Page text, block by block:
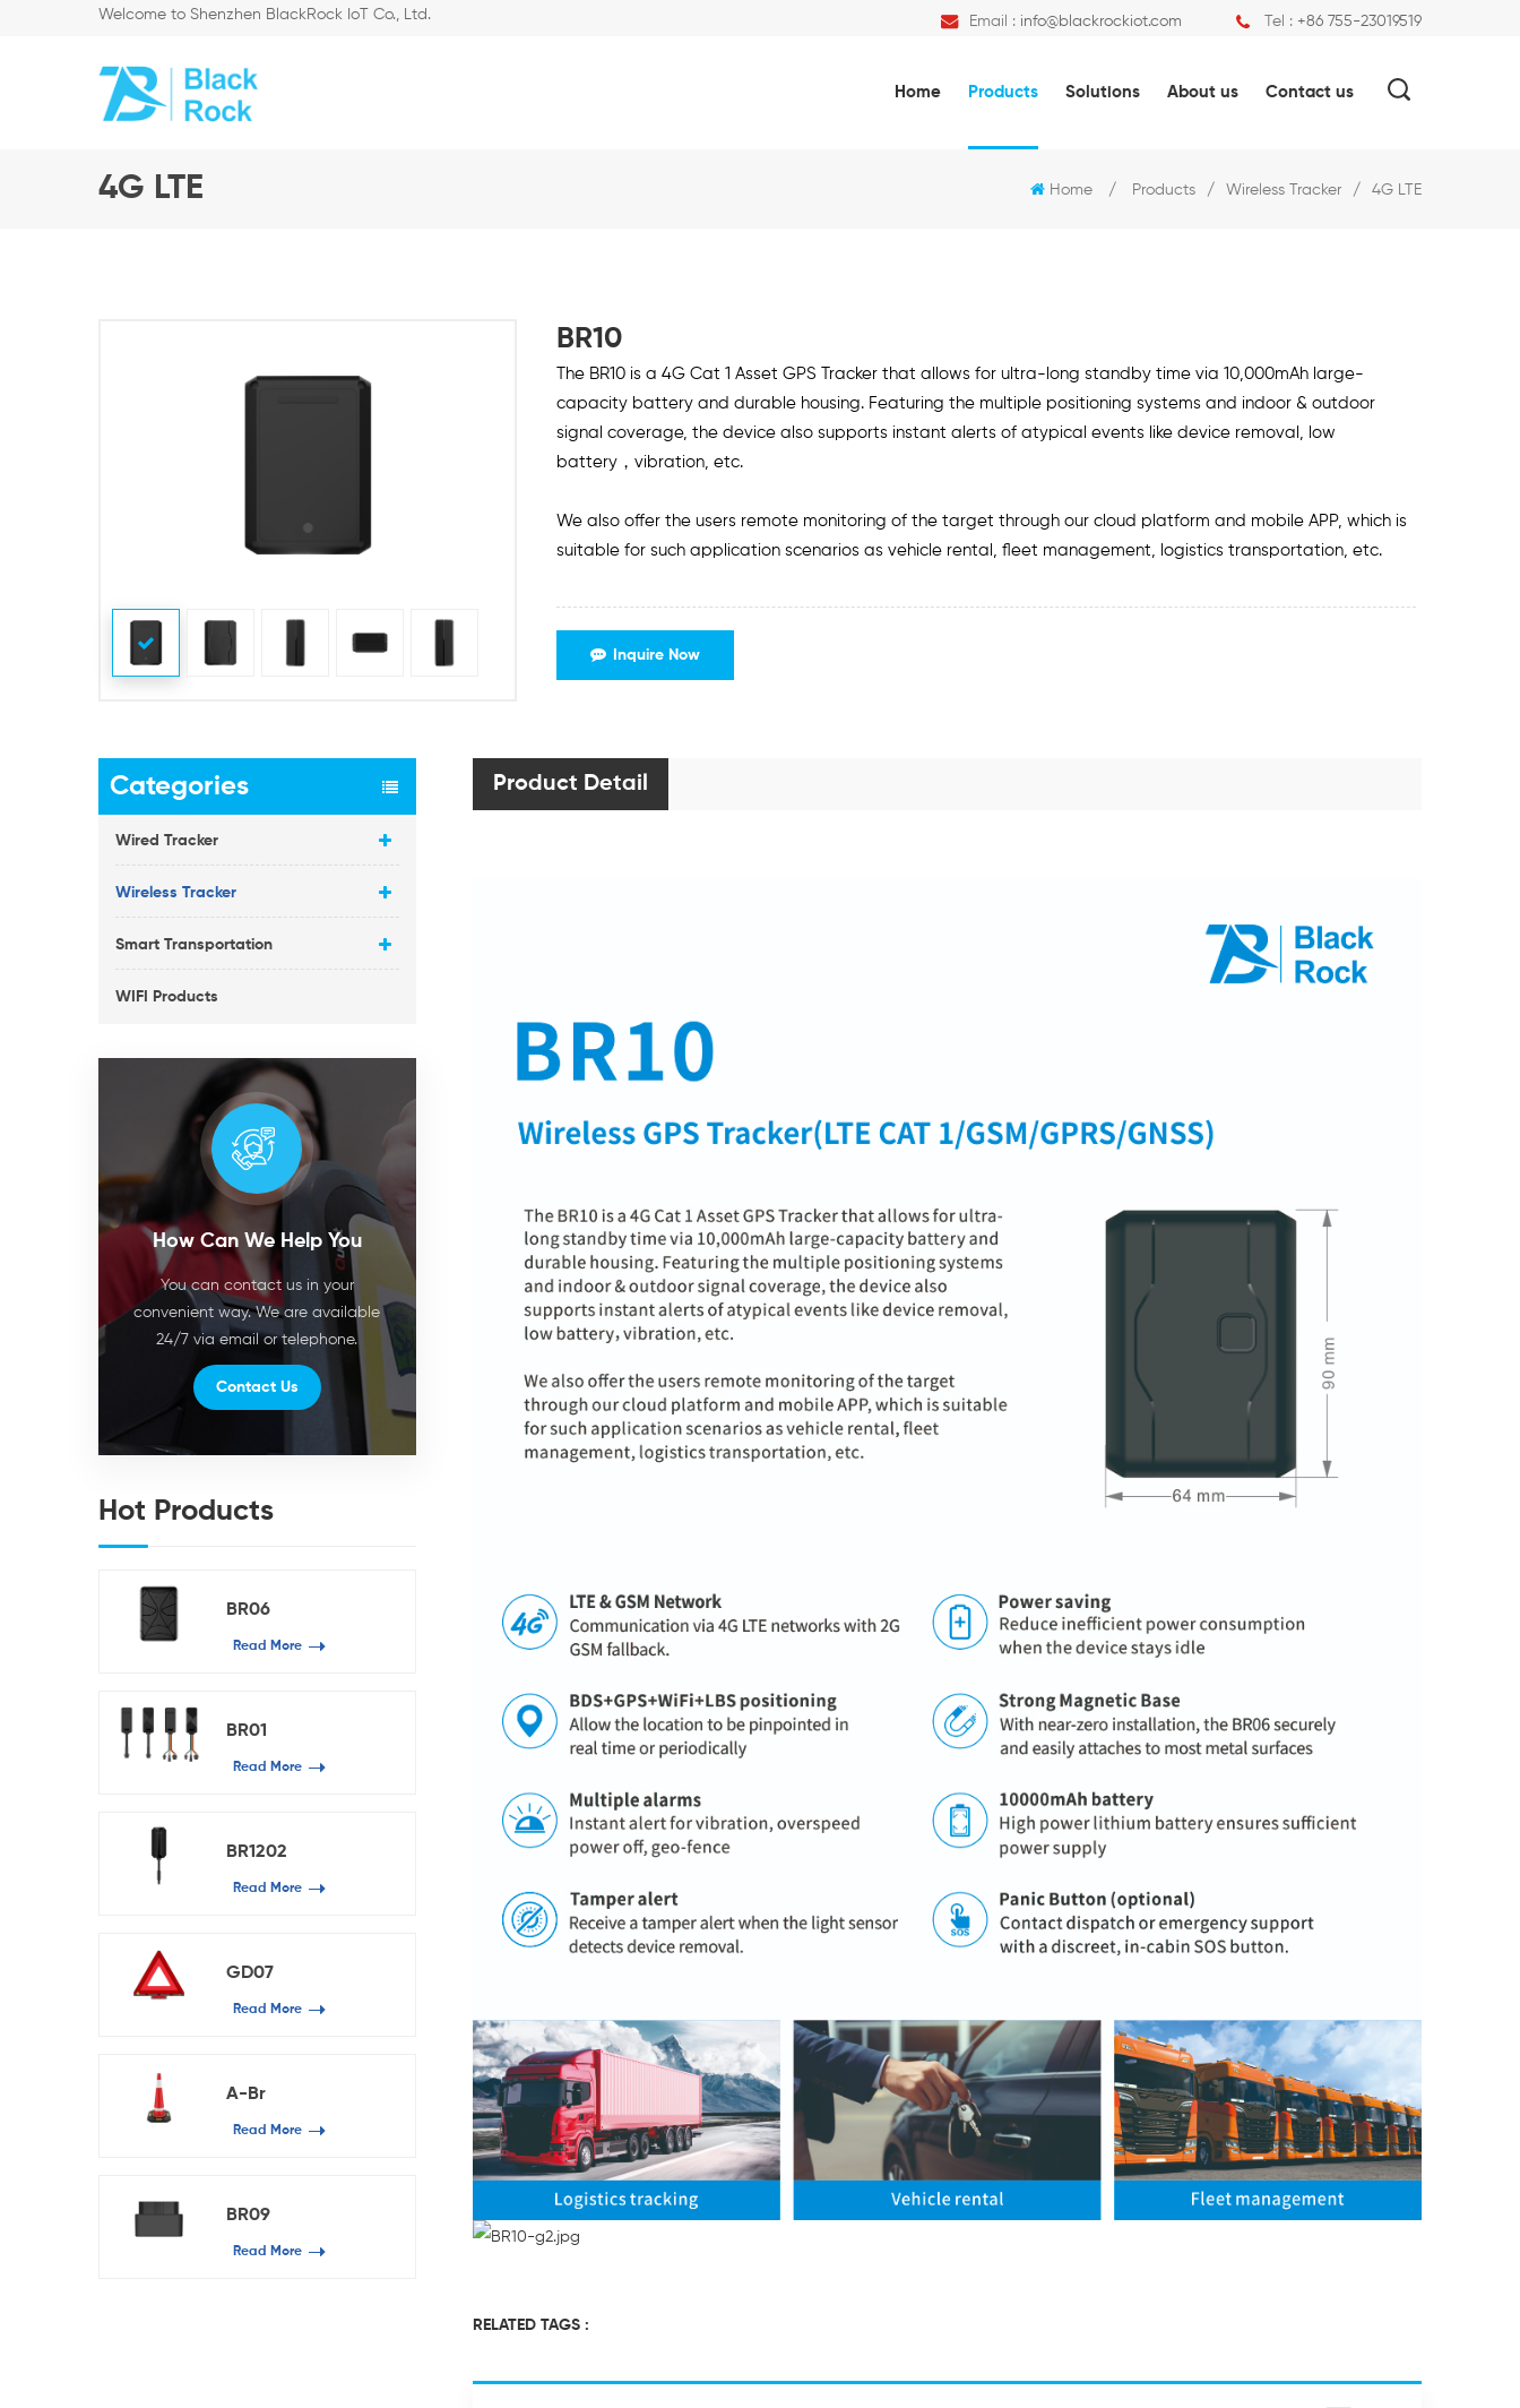
Welcome to Shenzhen BlackRock IoT Co., Ltd. Email : info@blackrockiot.com Tel : +86 755-23019519
Home Products Solutions About us Contact us
4G LTE Home / Products / Wireless Tracker / 4G LTE
BR10
The BR10 is a 4G Cat 1 Asset GPS Tracker that allows for ultra-long standby time via 10,000mAh large-
capacity battery and durable housing. Featuring the multiple positioning systems and indoor & outdoor
signal coverage, the device also supports instant alerts of atypical events like device removal, low
battery，vibration, etc.
We also offer the users remote monitoring of the target through our cloud platform and mobile APP, which is
suitable for such application scenarios as vehicle rental, fleet management, logistics transportation, etc.
Inquire Now
Categories
Wired Tracker
Wireless Tracker
Smart Transportation
WIFI Products
How Can We Help You
You can contact us in your
convenient way. We are available
24/7 via email or telephone.
Contact Us
Hot Products
BR06
Read More
BR01
Read More
BR1202
Read More
GD07
Read More
A-Br
Read More
BR09
Read More
Product Detail
RELATED TAGS :